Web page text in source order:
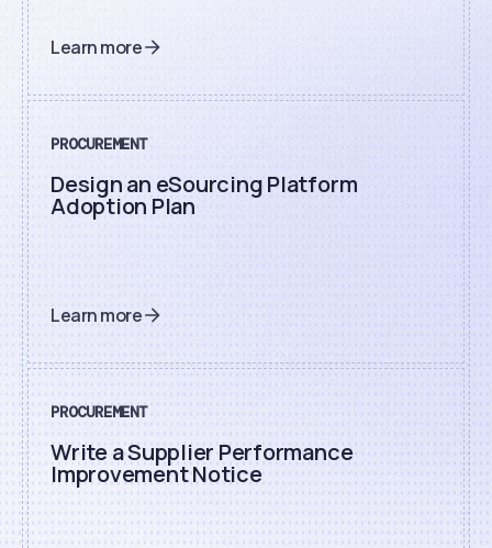
Learn more
PROCUREMENT
Design an eSourcing Platform
Adoption Plan
Learn more
PROCUREMENT
Write a Supplier Performance
Improvement Notice